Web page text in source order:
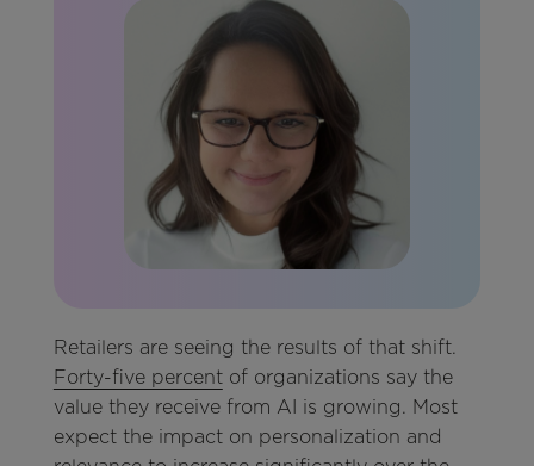
Retailers are seeing the results of that shift.
Forty-five percentof organizations say the
value they receive from AI is growing. Most
expect the impact on personalization and